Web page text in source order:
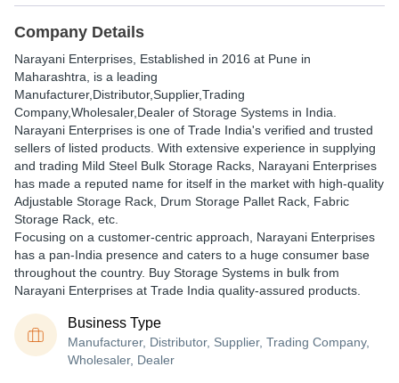
Company Details
Narayani Enterprises , Established in 2016 at Pune in
Maharashtra, is a leading
Manufacturer,Distributor,Supplier,Trading
Company,Wholesaler,Dealer of Storage Systems in India.
Narayani Enterprises is one of Trade India's verified and trusted
sellers of listed products. With extensive experience in supplying
and trading Mild Steel Bulk Storage Racks, Narayani Enterprises
has made a reputed name for itself in the market with high-quality
Adjustable Storage Rack, Drum Storage Pallet Rack, Fabric
Storage Rack, etc.
Focusing on a customer-centric approach, Narayani Enterprises
has a pan-India presence and caters to a huge consumer base
throughout the country. Buy Storage Systems in bulk from
Narayani Enterprises at Trade India quality-assured products.
Business Type
Manufacturer, Distributor, Supplier, Trading Company,
Wholesaler, Dealer